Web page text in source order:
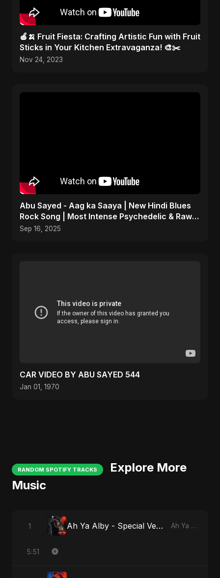
🍎🍌 Fruit Fiesta: Crafting Artistic Fun with Fruit
Sticks in Your Kitchen Extravaganza! 🎨✂️
Nov 24, 2023
Abu Sayed - Aag ka Saaya | New Hindi Blues
Rock Song | Most Intense Psychedelic & Raw
Fusion Music
Sep 16, 2025
CAR VIDEO BY ABU SAYED 544
Jan 01, 1970
RANDOM SPOTIFY TRACKS
Explore More
Music
1 Ah Ya Alby - Special Version Ah Ya Alby
5:51